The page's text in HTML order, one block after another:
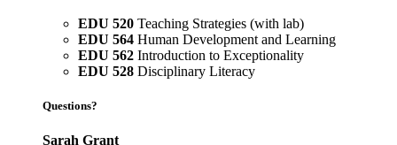
EDU 520 Teaching Strategies (with lab)
EDU 564 Human Development and Learning
EDU 562 Introduction to Exceptionality
EDU 528 Disciplinary Literacy
Questions?
Sarah Grant